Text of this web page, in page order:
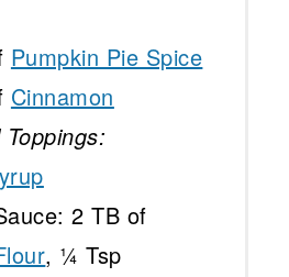
Pumpkin Pie Spice
Cinnamon
2 TB of
, ¼ Tsp